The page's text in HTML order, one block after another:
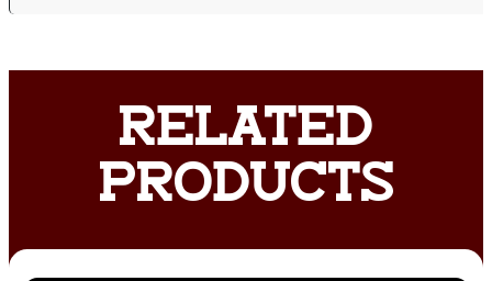
RELATED
PRODUCTS